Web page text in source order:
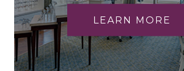
LEARN MORE